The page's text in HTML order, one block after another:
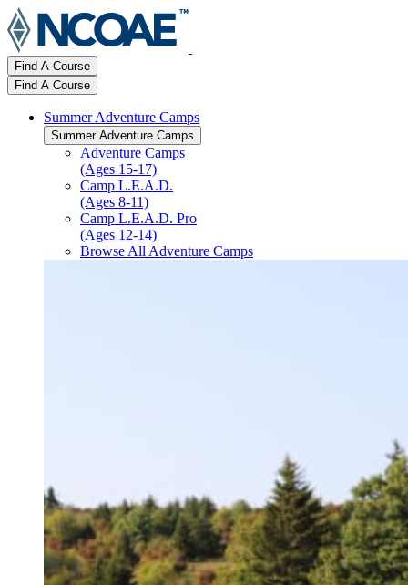
Find A Course
Find A Course
Summer Adventure Camps
Summer Adventure Camps
Adventure Camps
(Ages 15-17)
Camp L.E.A.D.
(Ages 8-11)
Camp L.E.A.D. Pro
(Ages 12-14)
Browse All Adventure Camps